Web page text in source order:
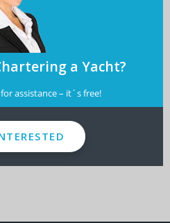
a Yacht?
assistance – it´s free!